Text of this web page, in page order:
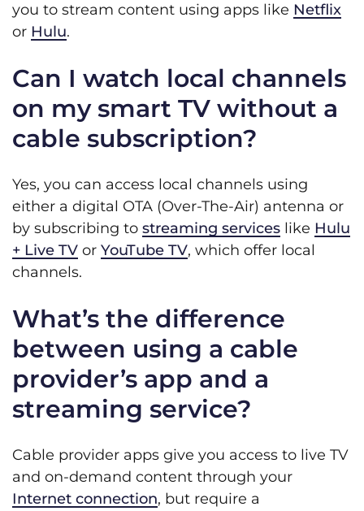
you to stream content using apps like Netflix
or Hulu.
Can I watch local channels
on my smart TV without a
cable subscription?
Yes, you can access local channels using
either a digital OTA (Over-The-Air) antenna or
by subscribing to streaming services like Hulu
+ Live TV or YouTube TV, which offer local
channels.
What’s the difference
between using a cable
provider’s app and a
streaming service?
Cable provider apps give you access to live TV
and on-demand content through your
Internet connection, but require a